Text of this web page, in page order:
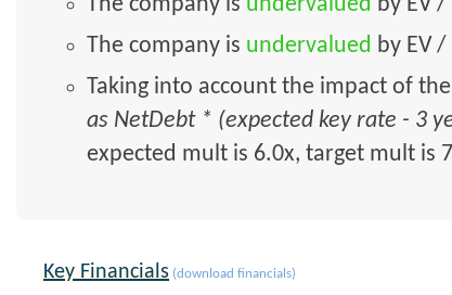
The company is undervalued by EV
Taking into account the impact of
as NetDebt * (expected key rate - 3
expected mult is 6.0x, target mult is
Key Financials (download financials)